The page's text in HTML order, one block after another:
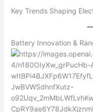
Key Trends Shaping
Battery Innovation &